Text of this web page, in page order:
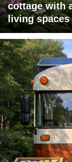
cottage with
living